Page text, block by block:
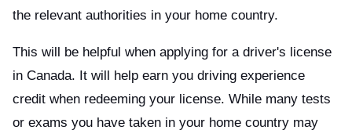
the relevant authorities in your home country.
This will be helpful when applying for a driver's license
in Canada. It will help earn you driving experience
credit when redeeming your license. While many tests
or exams you have taken in your home country may